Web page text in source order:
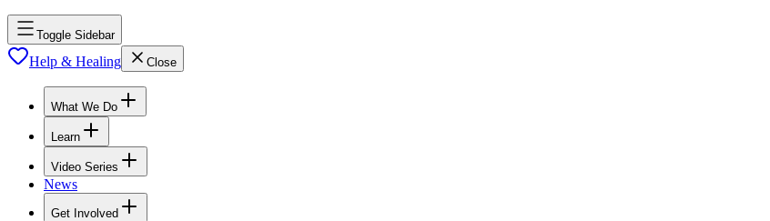
Toggle Sidebar
Help & Healing Close
What We Do
Learn
Video Series
News
Get Involved